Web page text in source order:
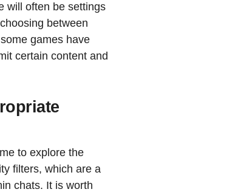
will often be settings
between
games have
certain content and
to explore the
filters, which are a
chats. It is worth